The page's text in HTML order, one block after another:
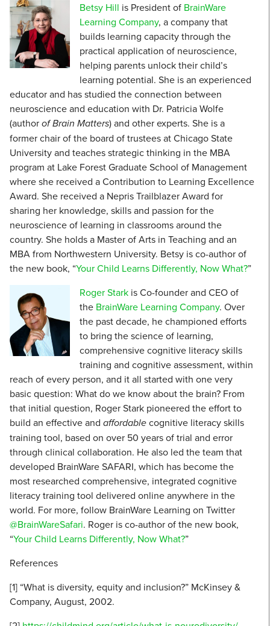
Betsy Hill is President of BrainWare
Learning Company, a company that
builds learning capacity through the
practical application of neuroscience,
helping parents unlock their child’s
learning potential. She is an experienced
educator and has studied the connection between
neuroscience and education with Dr. Patricia Wolfe
(authorof Brain Matters) and other experts. She is a
former chair of the board of trustees at Chicago State
University and teaches strategic thinking in the MBA
program at Lake Forest Graduate School of Management
where she received a Contribution to Learning Excellence
Award. She received a Nepris Trailblazer Award for
sharing her knowledge, skills and passion for the
neuroscience of learning in classrooms around the
country. She holds a Master of Arts in Teaching and an
MBA from Northwestern University. Betsy is co-author of
the new book, “Your Child Learns Differently, Now What?”
Roger Stark is Co-founder and CEO of
the BrainWare Learning Company. Over
the past decade, he championed efforts
to bring the science of learning,
comprehensive cognitive literacy skills
training and cognitive assessment, within
reach of every person, and it all started with one very
basic question: What do we know about the brain? From
that initial question, Roger Stark pioneered the effort to
build an effective and affordablecognitive literacy skills
training tool, based on over 50 years of trial and error
through clinical collaboration. He also led the team that
developed BrainWare SAFARI, which has become the
most researched comprehensive, integrated cognitive
literacy training tool delivered online anywhere in the
world. For more, follow BrainWare Learning on Twitter
@BrainWareSafari. Roger is co-author of the new book,
“Your Child Learns Differently, Now What?”
References
[1] “What is diversity, equity and inclusion?” McKinsey &
Company, August, 2002.